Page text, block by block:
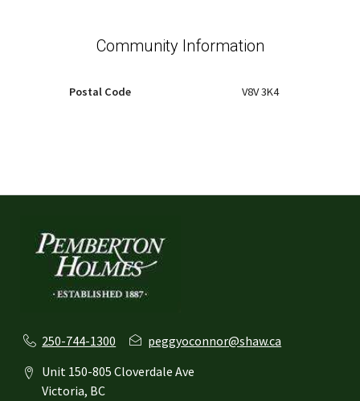
Community Information
Postal Code V8V 3K4
250-744-1300
peggyoconnor@shaw.ca
Unit 150-805 Cloverdale Ave
Victoria, BC